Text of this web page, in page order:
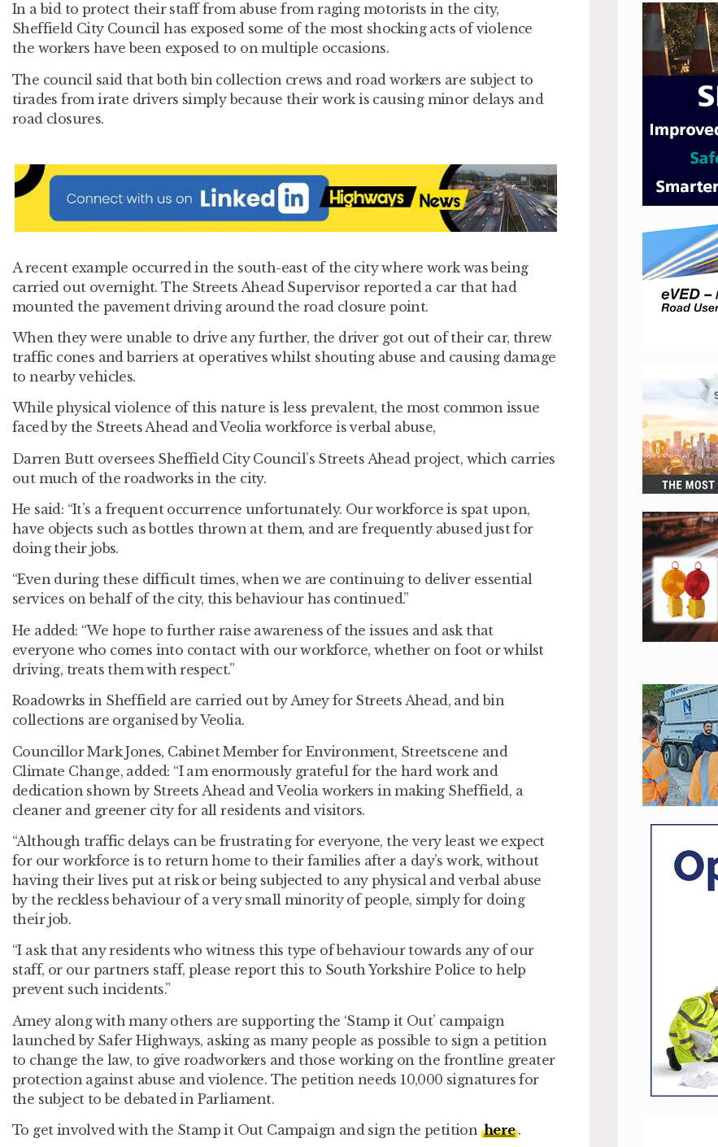
In a bid to protect their staff from abuse from raging motorists in the city,
Sheffield City Council has exposed some of the most shocking acts of violence
the workers have been exposed to on multiple occasions.
The council said that both bin collection crews and road workers are subject to
tirades from irate drivers simply because their work is causing minor delays and
road closures.
A recent example occurred in the south-east of the city where work was being
carried out overnight. The Streets Ahead Supervisor reported a car that had
mounted the pavement driving around the road closure point.
When they were unable to drive any further, the driver got out of their car, threw
traffic cones and barriers at operatives whilst shouting abuse and causing damage
to nearby vehicles.
While physical violence of this nature is less prevalent, the most common issue
faced by the Streets Ahead and Veolia workforce is verbal abuse,
Darren Butt oversees Sheffield City Council’s Streets Ahead project, which carries
out much of the roadworks in the city.
He said: “It’s a frequent occurrence unfortunately. Our workforce is spat upon,
have objects such as bottles thrown at them, and are frequently abused just for
doing their jobs.
“Even during these difficult times, when we are continuing to deliver essential
services on behalf of the city, this behaviour has continued.”
He added: “We hope to further raise awareness of the issues and ask that
everyone who comes into contact with our workforce, whether on foot or whilst
driving, treats them with respect.”
Roadowrks in Sheffield are carried out by Amey for Streets Ahead, and bin
collections are organised by Veolia.
Councillor Mark Jones, Cabinet Member for Environment, Streetscene and
Climate Change, added: “I am enormously grateful for the hard work and
dedication shown by Streets Ahead and Veolia workers in making Sheffield, a
cleaner and greener city for all residents and visitors.
“Although traffic delays can be frustrating for everyone, the very least we expect
for our workforce is to return home to their families after a day’s work, without
having their lives put at risk or being subjected to any physical and verbal abuse
by the reckless behaviour of a very small minority of people, simply for doing
their job.
“I ask that any residents who witness this type of behaviour towards any of our
staff, or our partners staff, please report this to South Yorkshire Police to help
prevent such incidents.”
Amey along with many others are supporting the ‘Stamp it Out’ campaign
launched by Safer Highways, asking as many people as possible to sign a petition
to change the law, to give roadworkers and those working on the frontline greater
protection against abuse and violence. The petition needs 10,000 signatures for
the subject to be debated in Parliament.
To get involved with the Stamp it Out Campaign and sign the petition here.